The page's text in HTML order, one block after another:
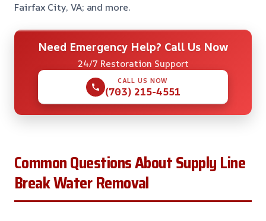
Fairfax City, VA; and more.
Need Emergency Help? Call Us Now
24/7 Restoration Support
CALL US NOW
(703) 215-4551
Common Questions About Supply Line
Break Water Removal